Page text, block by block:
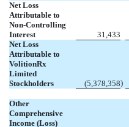
Net Loss
Attributable to
Non-Controlling
Interest
31,433
Net Loss
Attributable to
VolitionRx
Limited
Stockholders
(5,378,358)
Other
Comprehensive
Income (Loss)